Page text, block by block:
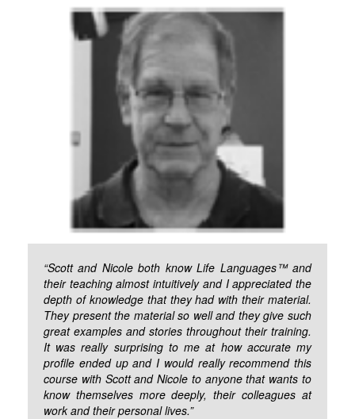
“Scott and Nicole both know Life Languages™ and
their teaching almost intuitively and I appreciated the
depth of knowledge that they had with their material.
They present the material so well and they give such
great examples and stories throughout their training.
It was really surprising to me at how accurate my
profile ended up and I would really recommend this
course with Scott and Nicole to anyone that wants to
know themselves more deeply, their colleagues at
work and their personal lives.”